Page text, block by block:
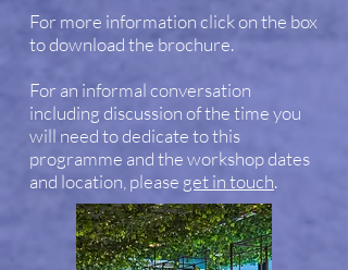
For more information click on the box
to download the brochure.
For an informal conversation
including discussion of the time you
will need to dedicate to this
programme and the workshop dates
and location, please get in touch.